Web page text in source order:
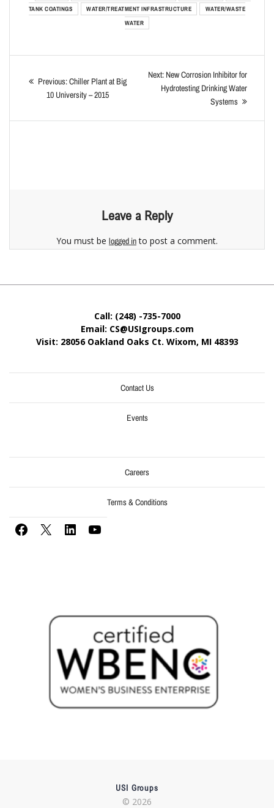
TANK COATINGS
WATER/TREATMENT INFRASTRUCTURE
WATER/WASTE
WATER
Previous:Chiller Plant at Big
10 University – 2015
Next: New Corrosion Inhibitor for
Hydrotesting Drinking Water
Systems
Leave a Reply
You must be logged into post a comment.
Call: (248) -735-7000
Email: CS@USIgroups.com
Visit: 28056 Oakland Oaks Ct. Wixom, MI 48393
Contact Us
Events
Careers
Terms & Conditions
USI Groups
© 2026